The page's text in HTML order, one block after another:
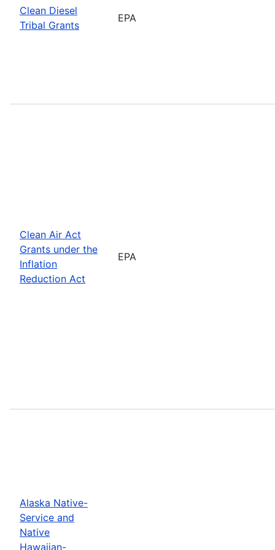
Clean Diesel
Tribal Grants
EPA
Clean Air Act
Grants under the
Inflation
Reduction Act
EPA
Alaska Native-
Service and
Native
Hawaiian-